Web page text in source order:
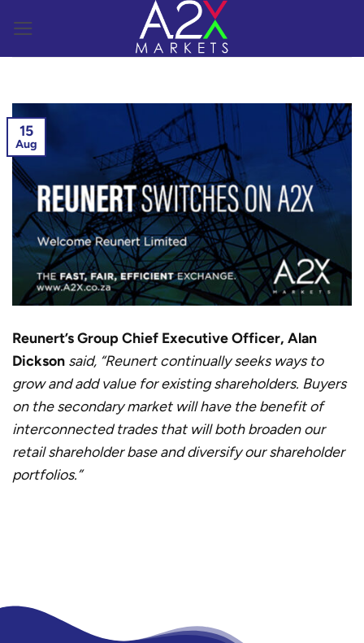
content
15
Aug
Reunert’s Group Chief Executive Officer, Alan
Dickson said, “Reunert continually seeks ways to
grow and add value for existing shareholders. Buyers
on the secondary market will have the benefit of
interconnected trades that will both broaden our
retail shareholder base and diversify our shareholder
portfolios.”